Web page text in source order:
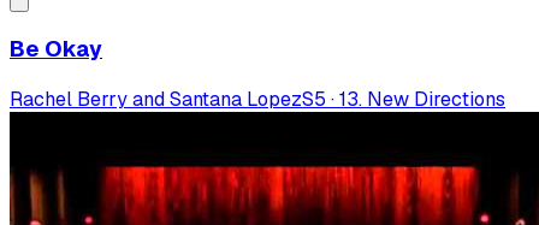
Be Okay
Rachel Berry and Santana LopezS5 ·13. New Directions